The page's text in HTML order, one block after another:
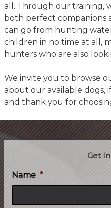
all. Through our training,
both perfect companions
can go from hunting
children in no time at all,
hunters who are also
We invite you to browse
about our available dogs,
and thank you for
Get
Name *